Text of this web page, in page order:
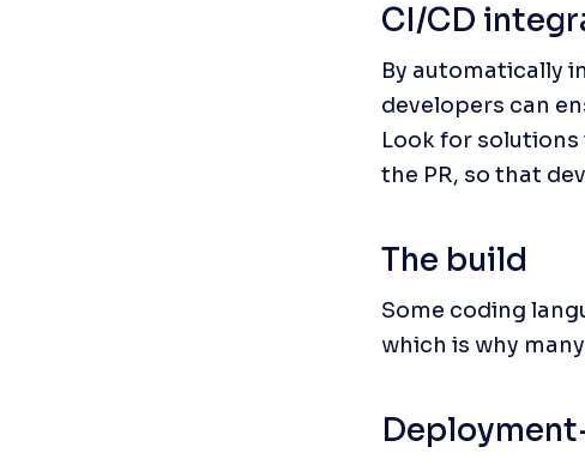
CI/CD
By automatically
developers can
Look for
the PR, so that
The build
Some coding
which is why